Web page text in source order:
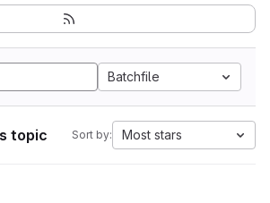
Batchfile
topic Sort by: Most stars